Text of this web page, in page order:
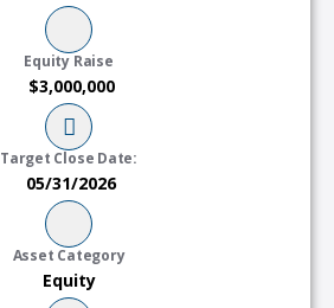
Equity Raise
$3,000,000
Target Close Date:
05/31/2026
Asset Category
Equity